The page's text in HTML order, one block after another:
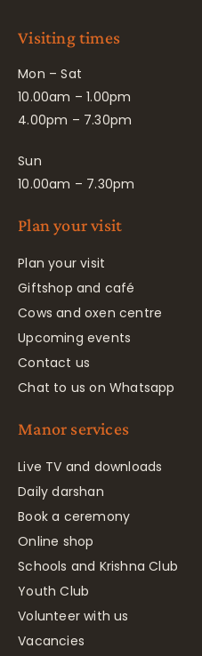
Visiting times
Mon – Sat
10.00am – 1.00pm
4.00pm – 7.30pm
Sun
10.00am – 7.30pm
Plan your visit
Plan your visit
Giftshop and café
Cows and oxen centre
Upcoming events
Contact us
Chat to us on Whatsapp
Manor services
Live TV and downloads
Daily darshan
Book a ceremony
Online shop
Schools and Krishna Club
Youth Club
Volunteer with us
Vacancies